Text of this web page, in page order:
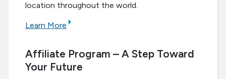
location throughout the world.
Learn More
Affiliate Program – A Step Toward
Your Future